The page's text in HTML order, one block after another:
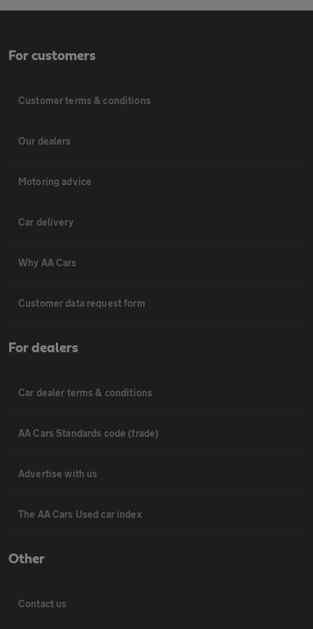
For customers
Customer terms & conditions
Our dealers
Motoring advice
Car delivery
Why AA Cars
Customer data request form
For dealers
Car dealer terms & conditions
AA Cars Standards code (trade)
Advertise with us
The AA Cars Used car index
Other
Contact us